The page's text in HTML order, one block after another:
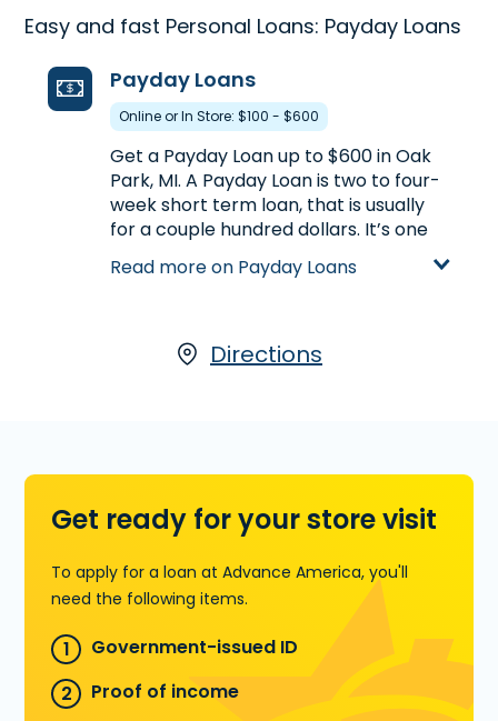
Easy and fast Personal Loans: Payday Loans
Payday Loans
Online or In Store: $100 - $600
Get a Payday Loan up to $600 in Oak
Park, MI. A Payday Loan is two to four-
week short term loan, that is usually
for a couple hundred dollars. It’s one
way to get a little extra cash between
paychecks. Call(248) 545-4474
Hwy. in Oak Park, MI for more details
Read more on Payday Loans
Directions
Get ready for your store visit
To apply for a loan at Advance America, you'll
need the following items.
Government-issued ID
Proof of income